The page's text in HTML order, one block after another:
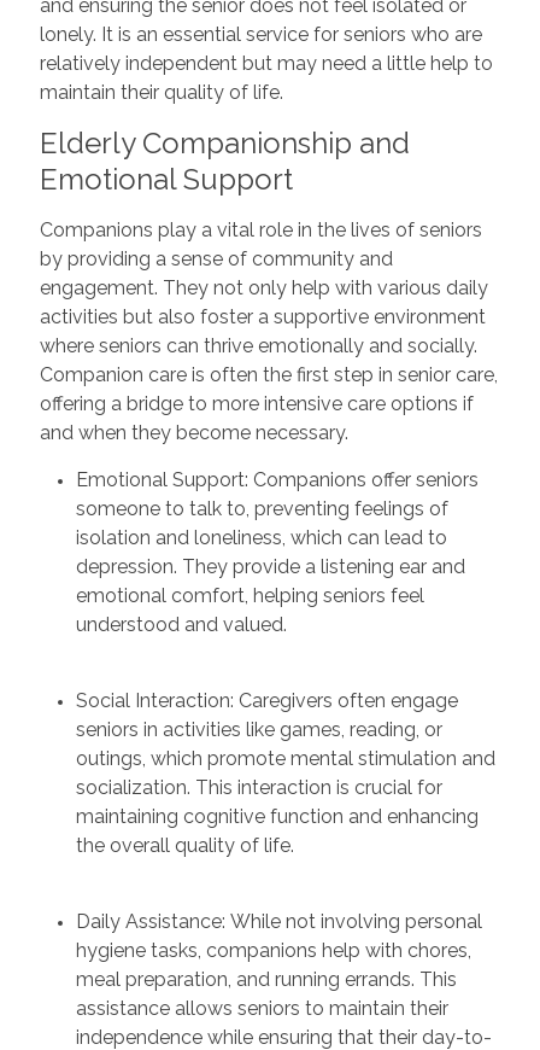
and ensuring the senior does not feel isolated or
lonely. It is an essential service for seniors who are
relatively independent but may need a little help to
maintain their quality of life.
Elderly Companionship and
Emotional Support
Companions play a vital role in the lives of seniors
by providing a sense of community and
engagement. They not only help with various daily
activities but also foster a supportive environment
where seniors can thrive emotionally and socially.
Companion care is often the first step in senior care,
offering a bridge to more intensive care options if
and when they become necessary.
Emotional Support: Companions offer seniors
someone to talk to, preventing feelings of
isolation and loneliness, which can lead to
depression. They provide a listening ear and
emotional comfort, helping seniors feel
understood and valued.
Social Interaction: Caregivers often engage
seniors in activities like games, reading, or
outings, which promote mental stimulation and
socialization. This interaction is crucial for
maintaining cognitive function and enhancing
the overall quality of life.
Daily Assistance: While not involving personal
hygiene tasks, companions help with chores,
meal preparation, and running errands. This
assistance allows seniors to maintain their
independence while ensuring that their day-to-